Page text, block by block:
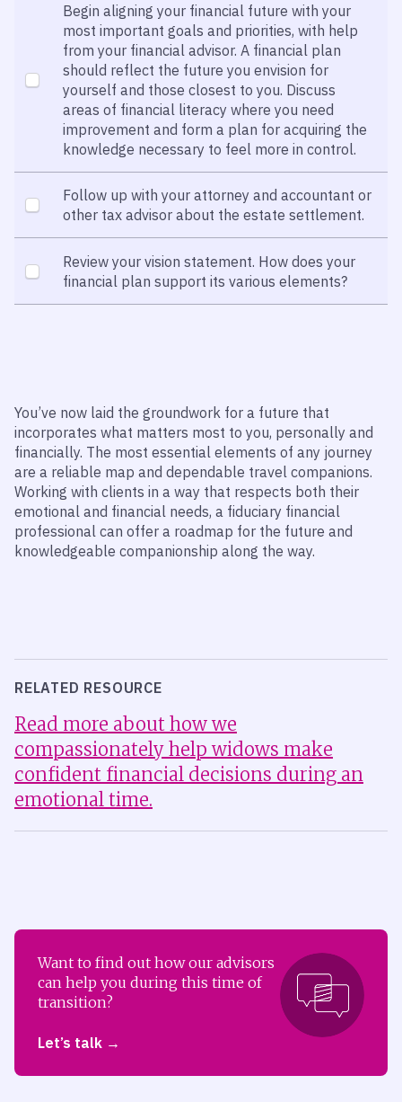
Begin aligning your financial future with your
most important goals and priorities, with help
from your financial advisor. A financial plan
should reflect the future you envision for
yourself and those closest to you. Discuss
areas of financial literacy where you need
improvement and form a plan for acquiring the
knowledge necessary to feel more in control.
Follow up with your attorney and accountant or
other tax advisor about the estate settlement.
Review your vision statement. How does your
financial plan support its various elements?
You’ve now laid the groundwork for a future that
incorporates what matters most to you, personally and
financially. The most essential elements of any journey
are a reliable map and dependable travel companions.
Working with clients in a way that respects both their
emotional and financial needs, a fiduciary financial
professional can offer a roadmap for the future and
knowledgeable companionship along the way.
RELATED RESOURCE
Read more about how we
compassionately help widows make
confident financial decisions during an
emotional time.
Want to find out how our advisors
can help you during this time of
transition?
Let’s talk